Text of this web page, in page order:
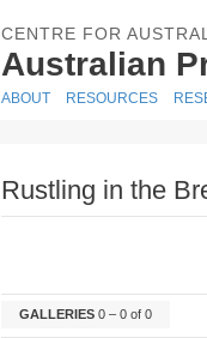
CENTRE FOR
Australian
ABOUT RESOURCES
Rustling in the
GALLERIES 0 – 0 of 0